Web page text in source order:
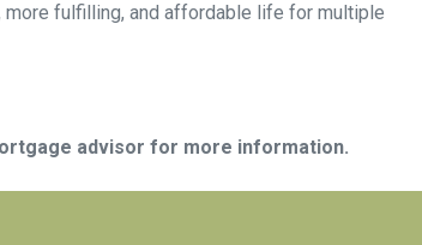
more fulfilling, and affordable life for multiple
advisor for more information.